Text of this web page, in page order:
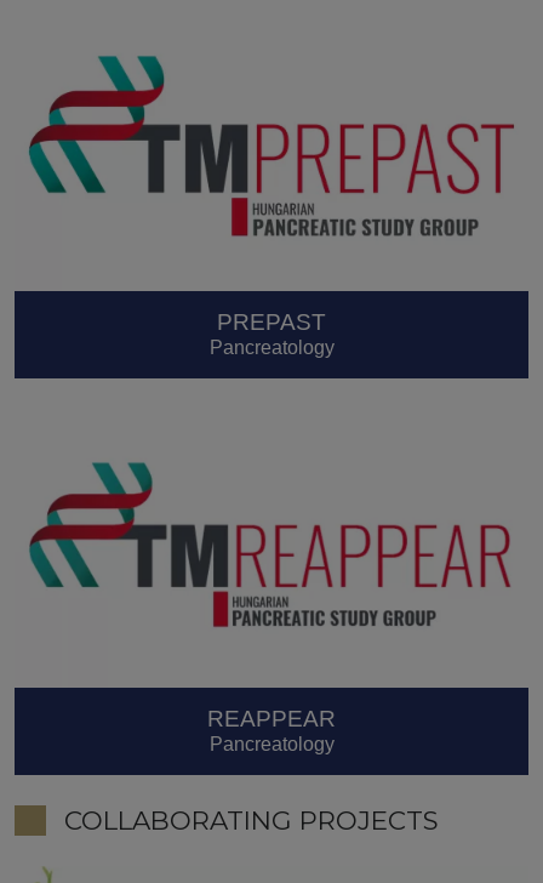
PREPAST
Pancreatology
REAPPEAR
Pancreatology
COLLABORATING PROJECTS